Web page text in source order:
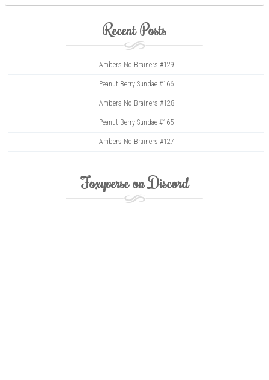
Recent Posts
Ambers No Brainers #129
Peanut Berry Sundae #166
Ambers No Brainers #128
Peanut Berry Sundae #165
Ambers No Brainers #127
Foxyverse on Discord